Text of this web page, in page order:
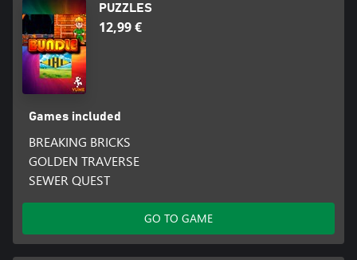
PUZZLES
12,99 €
Games included
BREAKING BRICKS
GOLDEN TRAVERSE
SEWER QUEST
GO TO GAME